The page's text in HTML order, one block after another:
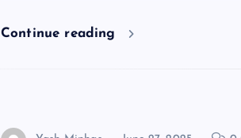
Continue reading